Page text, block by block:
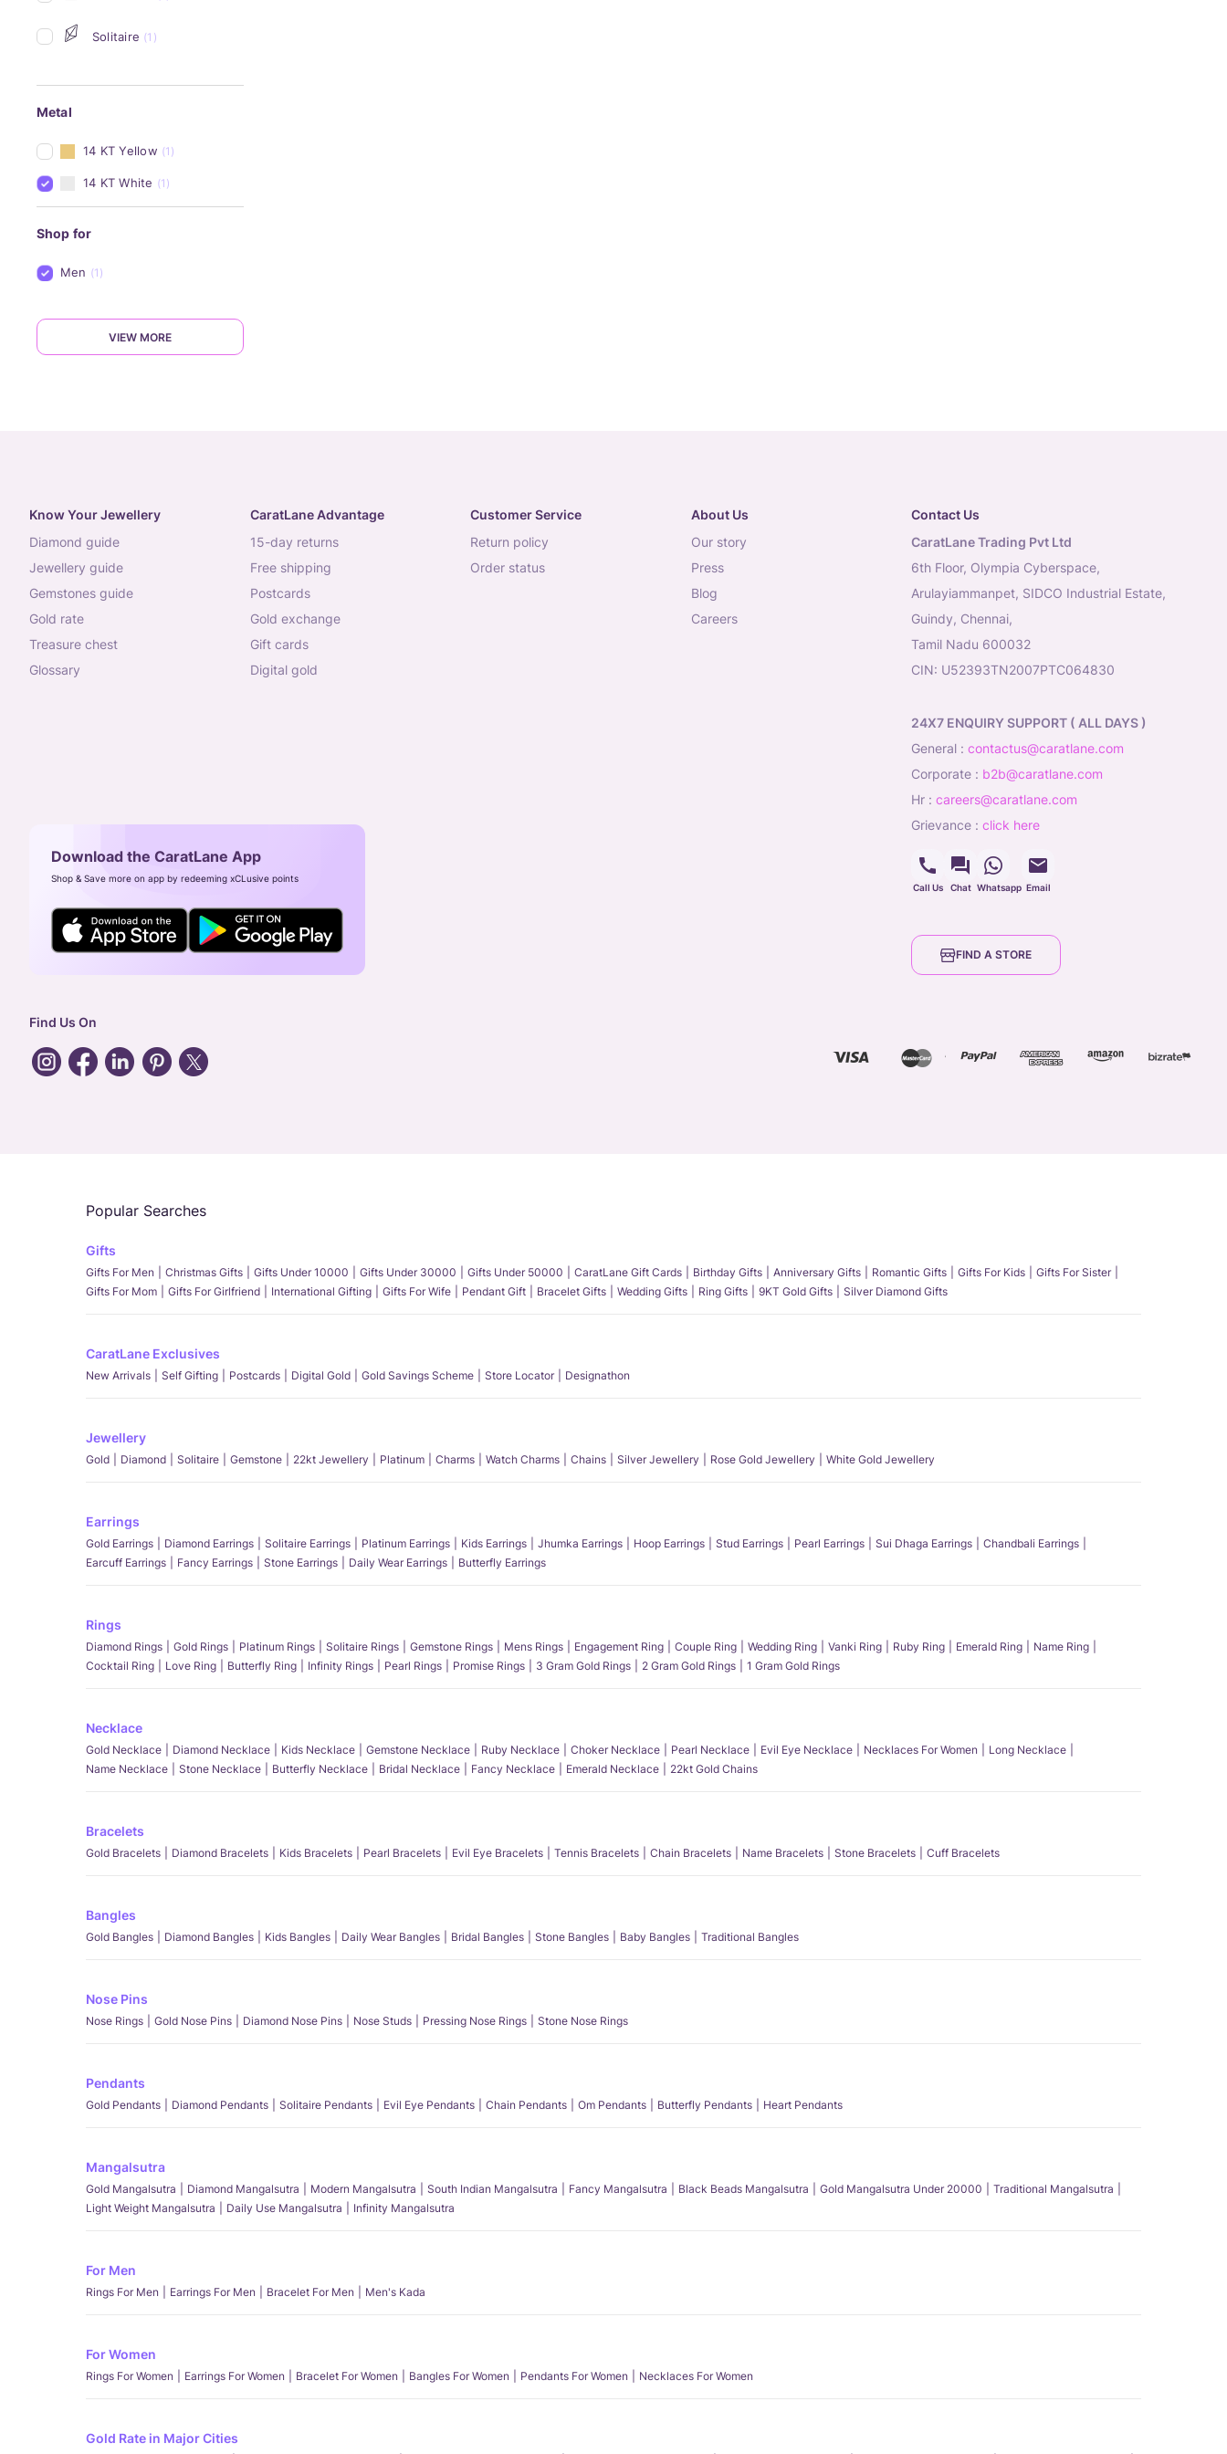
Solitaire (1)
Metal
14 KT Yellow (1)
14 KT White (1)
Shop for
Men (1)
VIEW MORE
Know Your Jewellery
diamond guide
jewellery guide
gemstones guide
gold rate
treasure chest
glossary
CaratLane Advantage
15-day returns
free shipping
postcards
gold exchange
gift cards
digital gold
Customer Service
return policy
order status
About Us
our story
press
blog
careers
Contact Us
CaratLane Trading Pvt Ltd
6th Floor, Olympia Cyberspace,
Arulayiammanpet, SIDCO Industrial Estate,
Guindy, Chennai,
Tamil Nadu 600032
CIN: U52393TN2007PTC064830
24X7 ENQUIRY SUPPORT ( ALL DAYS )
general : contactus@caratlane.com
corporate : b2b@caratlane.com
hr : careers@caratlane.com
grievance : click here
Call Us Chat Whatsapp Email
Download the CaratLane App
Shop & Save more on app by redeeming xCLusive points
FIND A STORE
Find Us On
Popular Searches
Gifts
Gifts For Men Christmas Gifts Gifts Under 10000 Gifts Under 30000 Gifts Under 50000 CaratLane Gift Cards Birthday Gifts Anniversary Gifts Romantic Gifts Gifts For Kids
Gifts For Sister
Gifts For Mom
Gifts For Girlfriend International Gifting Gifts For Wife Pendant Gift Bracelet Gifts Wedding Gifts Ring Gifts 9KT Gold Gifts Silver Diamond Gifts
CaratLane Exclusives
New Arrivals Self Gifting Postcards Digital Gold Gold Savings Scheme Store Locator Designathon
Jewellery
Gold Diamond Solitaire Gemstone 22kt Jewellery Platinum Charms Watch Charms Chains Silver Jewellery Rose Gold Jewellery White Gold Jewellery
Earrings
Gold Earrings Diamond Earrings Solitaire Earrings Platinum Earrings Kids Earrings Jhumka Earrings Hoop Earrings Stud Earrings Pearl Earrings Sui Dhaga Earrings
Chandbali Earrings
Earcuff Earrings
Fancy Earrings Stone Earrings Daily Wear Earrings Butterfly Earrings
Rings
Diamond Rings Gold Rings Platinum Rings Solitaire Rings Gemstone Rings Mens Rings Engagement Ring Couple Ring Wedding Ring Vanki Ring Ruby Ring Emerald Ring
Name Ring
Cocktail Ring
Love Ring Butterfly Ring Infinity Rings Pearl Rings Promise Rings 3 Gram Gold Rings 2 Gram Gold Rings 1 Gram Gold Rings
Necklace
Gold Necklace Diamond Necklace Kids Necklace Gemstone Necklace Ruby Necklace Choker Necklace Pearl Necklace Evil Eye Necklace Necklaces For Women
Long Necklace
Name Necklace
Stone Necklace Butterfly Necklace Bridal Necklace Fancy Necklace Emerald Necklace 22kt Gold Chains
Bracelets
Gold Bracelets Diamond Bracelets Kids Bracelets Pearl Bracelets Evil Eye Bracelets Tennis Bracelets Chain Bracelets Name Bracelets Stone Bracelets Cuff Bracelets
Bangles
Gold Bangles Diamond Bangles Kids Bangles Daily Wear Bangles Bridal Bangles Stone Bangles Baby Bangles Traditional Bangles
Nose Pins
Nose Rings Gold Nose Pins Diamond Nose Pins Nose Studs Pressing Nose Rings Stone Nose Rings
Pendants
Gold Pendants Diamond Pendants Solitaire Pendants Evil Eye Pendants Chain Pendants Om Pendants Butterfly Pendants Heart Pendants
Mangalsutra
Gold Mangalsutra Diamond Mangalsutra Modern Mangalsutra South Indian Mangalsutra Fancy Mangalsutra Black Beads Mangalsutra Gold Mangalsutra Under 20000
Traditional Mangalsutra
Light Weight Mangalsutra
Daily Use Mangalsutra Infinity Mangalsutra
For Men
Rings For Men Earrings For Men Bracelet For Men Men's Kada
For Women
Rings For Women Earrings For Women Bracelet For Women Bangles For Women Pendants For Women Necklaces For Women
Gold Rate in Major Cities